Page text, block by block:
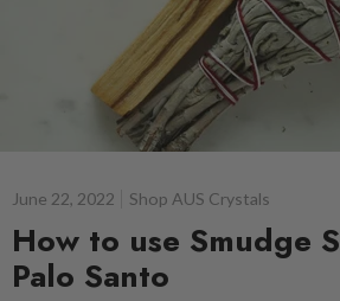
June 22, 2022 Shop AUS Crystals
How to use Smudge
Palo Santo